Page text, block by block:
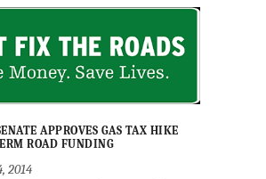
APPROVES GAS TAX HIKE
ROAD FUNDING
2014